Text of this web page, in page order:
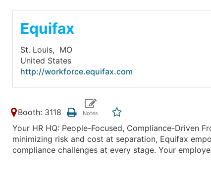
Equifax
St. Louis, MO
United States
http://workforce.equifax.com
Booth: 3118
Your HR HQ: People-Focused, Compliance-Driven
minimizing risk and cost at separation, Equifax
compliance challenges at every stage. Your